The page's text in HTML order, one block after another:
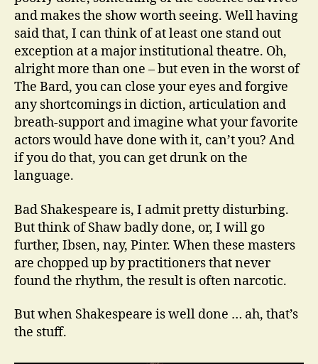
and makes the show worth seeing. Well having
said that, I can think of at least one stand out
exception at a major institutional theatre. Oh,
alright more than one – but even in the worst of
The Bard, you can close your eyes and forgive
any shortcomings in diction, articulation and
breath-support and imagine what your favorite
actors would have done with it, can’t you? And
if you do that, you can get drunk on the
language.
Bad Shakespeare is, I admit pretty disturbing.
But think of Shaw badly done, or, I will go
further, Ibsen, nay, Pinter. When these masters
are chopped up by practitioners that never
found the rhythm, the result is often narcotic.
But when Shakespeare is well done … ah, that’s
the stuff.